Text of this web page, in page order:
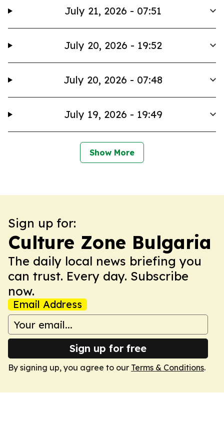
July 21, 2026 - 07:51
July 20, 2026 - 19:52
July 20, 2026 - 07:48
July 19, 2026 - 19:49
Show More
Sign up for:
Culture Zone Bulgaria
The daily local news briefing you
can trust. Every day. Subscribe
now.
Email Address
Sign up for free
By signing up, you agree to our Terms & Conditions.